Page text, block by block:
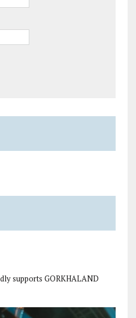
supports GORKHALAND